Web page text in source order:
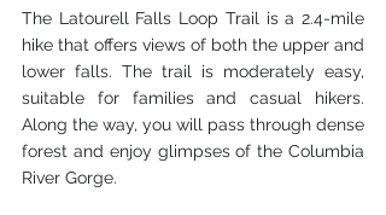
The Latourell Falls Loop Trail is a 2.4-mile
hike that offers views of both the upper and
lower falls. The trail is moderately easy,
suitable for families and casual hikers.
Along the way, you will pass through dense
forest and enjoy glimpses of the Columbia
River Gorge.